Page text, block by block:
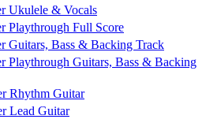
Ukulele & Vocals
Playthrough Full Score
Guitars, Bass & Backing Track
Playthrough Guitars, Bass & Backing
Rhythm Guitar
Lead Guitar